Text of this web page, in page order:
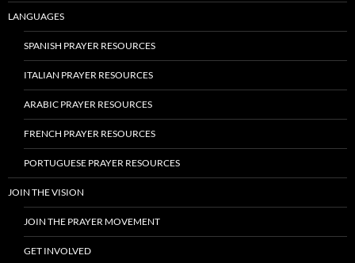
LANGUAGES
SPANISH PRAYER RESOURCES
ITALIAN PRAYER RESOURCES
ARABIC PRAYER RESOURCES
FRENCH PRAYER RESOURCES
PORTUGUESE PRAYER RESOURCES
JOIN THE VISION
JOIN THE PRAYER MOVEMENT
GET INVOLVED